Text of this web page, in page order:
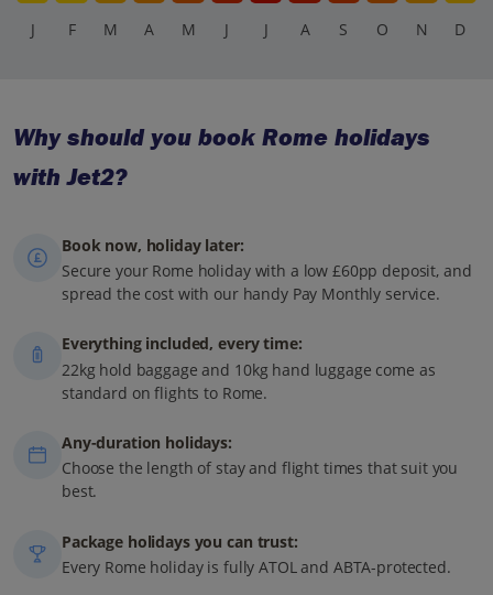
J F M A M J J A S O N D
Why should you book Rome holidays
with Jet2?
Book now, holiday later:
Secure your Rome holiday with a low £60pp deposit, and
spread the cost with our handy Pay Monthly service.
Everything included, every time:
22kg hold baggage and 10kg hand luggage come as
standard on flights to Rome.
Any-duration holidays:
Choose the length of stay and flight times that suit you
best.
Package holidays you can trust:
Every Rome holiday is fully ATOL and ABTA-protected.